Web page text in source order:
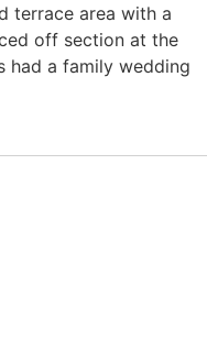
terrace area with a
off section at the
had a family wedding